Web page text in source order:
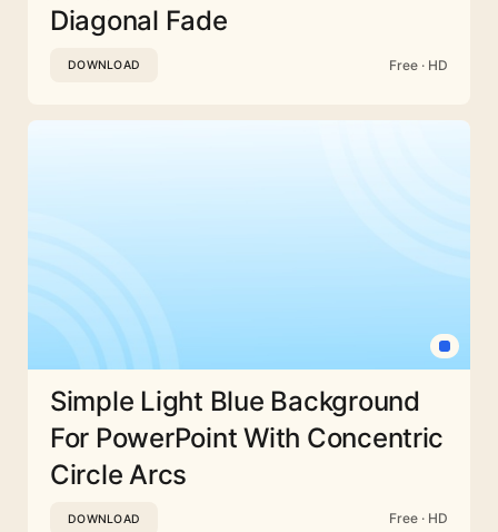
Diagonal Fade
DOWNLOAD Free · HD
Simple Light Blue Background
For PowerPoint With Concentric
Circle Arcs
DOWNLOAD Free · HD